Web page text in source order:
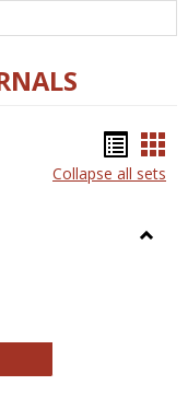
list
Collapse all sets
Journals